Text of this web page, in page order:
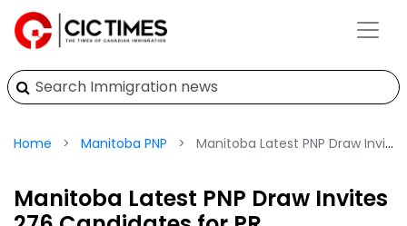
Home Manitoba PNP Manitoba Latest PNP Draw Invites 276 Candidates for PR
Manitoba Latest PNP Draw Invites